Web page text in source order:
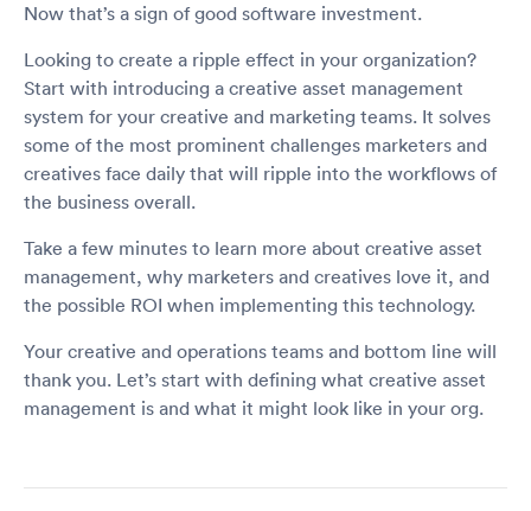
Now that’s a sign of good software investment.
Looking to create a ripple effect in your organization?
Start with introducing a creative asset management
system for your creative and marketing teams. It solves
some of the most prominent challenges marketers and
creatives face daily that will ripple into the workflows of
the business overall.
Take a few minutes to learn more about creative asset
management, why marketers and creatives love it, and
the possible ROI when implementing this technology.
Your creative and operations teams and bottom line will
thank you. Let’s start with defining what creative asset
management is and what it might look like in your org.